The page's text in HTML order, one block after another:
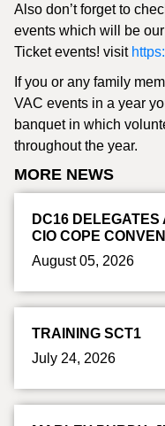
Also don’t forget to
events which will be
Ticket events! visit
If you or any family
VAC events in a year
banquet in which
throughout the year.
MORE NEWS
DC16
CIO COPE
August 05, 2026
TRAINING SCT1
July 24, 2026